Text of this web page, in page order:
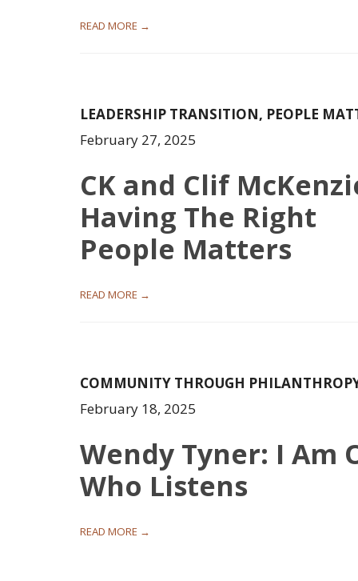
READ MORE →
LEADERSHIP TRANSITION, PEOPLE
February 27, 2025
CK and Clif
Having The Right
People Matters
READ MORE →
COMMUNITY THROUGH
February 18, 2025
Wendy Tyner: I Am
Who Listens
READ MORE →